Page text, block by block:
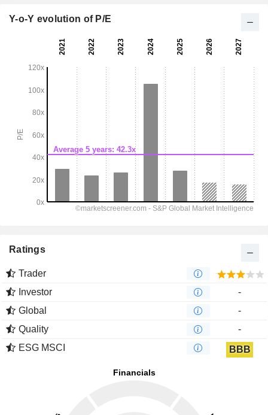
Y-o-Y evolution of P/E
Ratings
Trader
Investor
-
Global
-
Quality
-
ESG MSCI
BBB